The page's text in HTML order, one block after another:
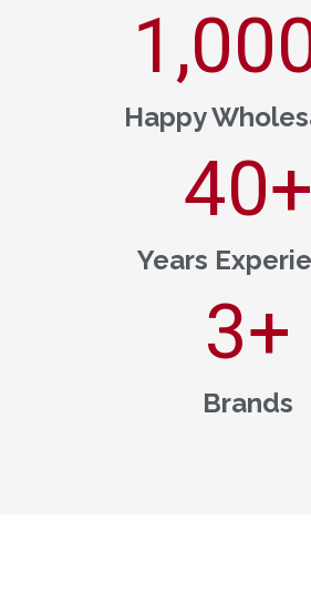
Happy
Years
40+
Brands
3+